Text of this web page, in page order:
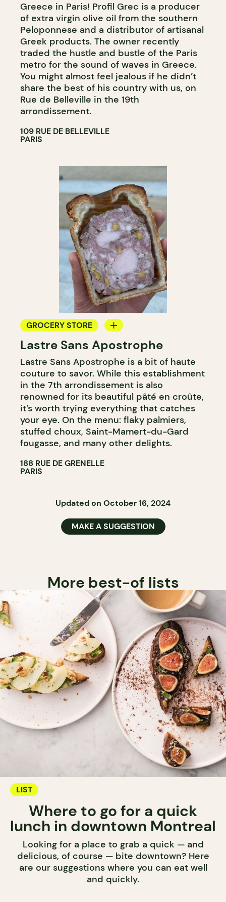
Greece in Paris! Profil Grec is a producer
of extra virgin olive oil from the southern
Peloponnese and a distributor of artisanal
Greek products. The owner recently
traded the hustle and bustle of the Paris
metro for the sound of waves in Greece.
You might almost feel jealous if he didn’t
share the best of his country with us, on
Rue de Belleville in the 19th
arrondissement.
109 RUE DE BELLEVILLE
PARIS
GROCERY STORE
COUNTER
Lastre Sans Apostrophe
Lastre Sans Apostrophe is a bit of haute
couture to savor. While this establishment
in the 7th arrondissement is also
renowned for its beautiful pâté en croûte,
it’s worth trying everything that catches
your eye. On the menu: flaky palmiers,
stuffed choux, Saint-Mamert-du-Gard
fougasse, and many other delights.
188 RUE DE GRENELLE
PARIS
Updated on October 16, 2024
MAKE A SUGGESTION
More best-of lists
LIST
Where to go for a quick
lunch in downtown Montreal
Looking for a place to grab a quick — and
delicious, of course — bite downtown? Here
are our suggestions where you can eat well
and quickly.